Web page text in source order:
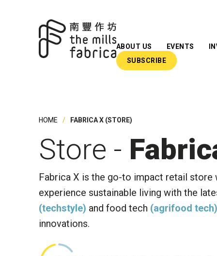
ABOUT US
Our Advisors
Insights
EVENTS
SUBSCRIBE
HOME FABRICA X (STORE)
Store -
Fabrica X is the go-to impact retail store
experience sustainable living with the
(techstyle) and food tech (agrifood tech)
innovations.